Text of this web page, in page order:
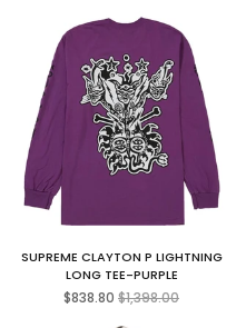
SUPREME CLAYTON P LIGHTNING
LONG TEE-PURPLE
$838.80 Regular
price
$1,398.00